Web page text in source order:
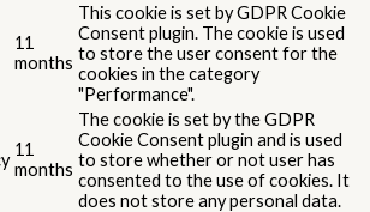
11
months
This cookie is set by GDPR Cookie
Consent plugin. The cookie is used
to store the user consent for the
cookies in the category
"Performance".
11
months
The cookie is set by the GDPR
Cookie Consent plugin and is used
to store whether or not user has
consented to the use of cookies. It
does not store any personal data.